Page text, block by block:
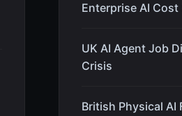
Enterprise AI
UK AI Agent Job
Crisis
British Physical AI